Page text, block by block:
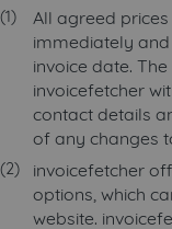
All agreed
immediately
invoice date.
invoicefetcher
contact details
of any changes
invoicefetcher
options, which
website.